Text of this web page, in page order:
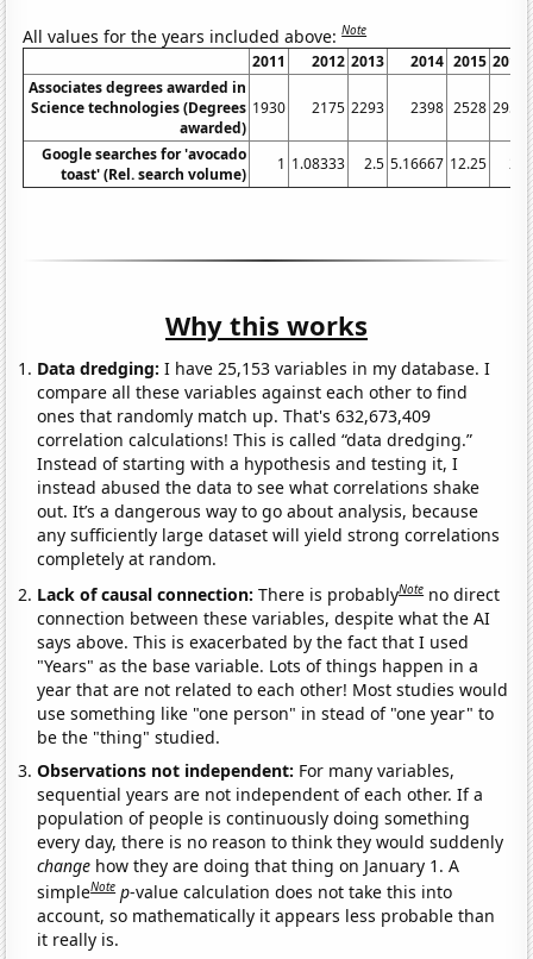
All values for the years included above:Note
2011 2012 2013 2014 2015 2016
Associates degrees awarded in
Science technologies (Degrees
awarded)
1930 2175 2293 2398 2528 2956
Google searches for 'avocado
toast' (Rel. search volume)
1 1.08333 2.5 5.16667 12.25 24
Why this works
Data dredging: I have 25,153 variables in my database. I
compare all these variables against each other to find
ones that randomly match up. That's 632,673,409
correlation calculations! This is called “data dredging.”
Instead of starting with a hypothesis and testing it, I
instead abused the data to see what correlations shake
out. It’s a dangerous way to go about analysis, because
any sufficiently large dataset will yield strong correlations
completely at random.
Lack of causal connection:There is probablyNote no direct
connection between these variables, despite what the AI
says above. This is exacerbated by the fact that I used
"Years" as the base variable. Lots of things happen in a
year that are not related to each other! Most studies would
use something like "one person" in stead of "one year" to
be the "thing" studied.
Observations not independent: For many variables,
sequential years are not independent of each other. If a
population of people is continuously doing something
every day, there is no reason to think they would suddenly
change how they are doing that thing on January 1. A
simpleNote p-value calculation does not take this into
account, so mathematically it appears less probable than
it really is.